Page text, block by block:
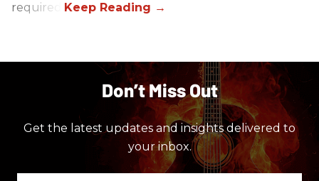
required.
Don’t Miss Out
Get the latest updates and insights delivered to
your inbox.